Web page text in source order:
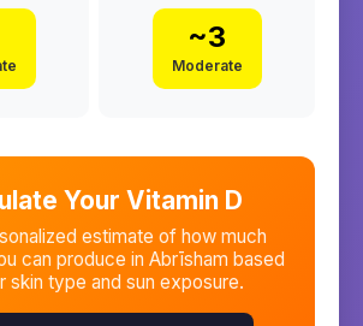
~3
Moderate
Your Vitamin D
estimate of how much
can produce in Abrīsham based
skin type and sun exposure.